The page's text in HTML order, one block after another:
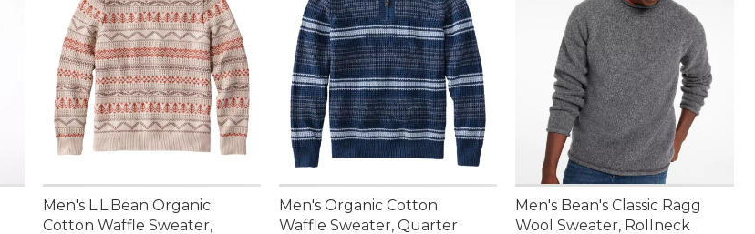
Men's L.L.Bean Organic
Cotton Waffle Sweater,
Men's Organic Cotton
Waffle Sweater, Quarter
Men's Bean's Classic Ragg
Wool Sweater, Rollneck